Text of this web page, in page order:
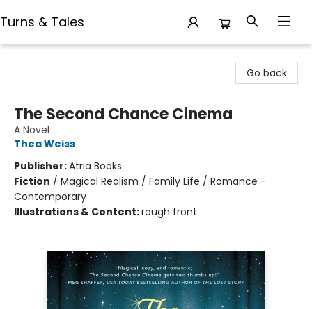
Turns & Tales
Go back
The Second Chance Cinema
A Novel
Thea Weiss
Publisher:Atria Books
Fiction / Magical Realism / Family Life / Romance -
Contemporary
Illustrations & Content:rough front